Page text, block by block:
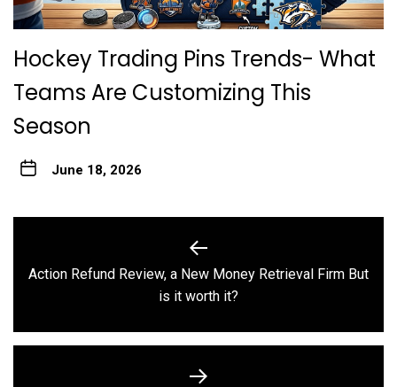
Hockey Trading Pins Trends- What
Teams Are Customizing This
Season
June 18, 2026
navigation
Previous
post:
Action Refund Review, a New Money Retrieval Firm But
is it worth it?